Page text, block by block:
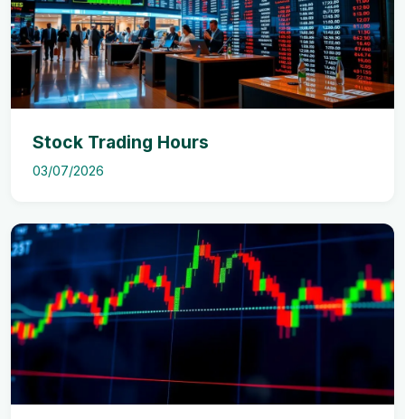
Stock Trading Hours
03/07/2026